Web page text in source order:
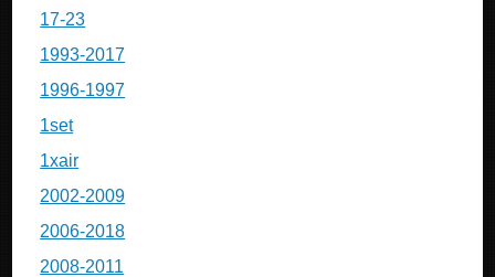
17-23
1993-2017
1996-1997
1set
1xair
2002-2009
2006-2018
2008-2011